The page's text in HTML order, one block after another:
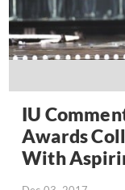
IU
Awards
With